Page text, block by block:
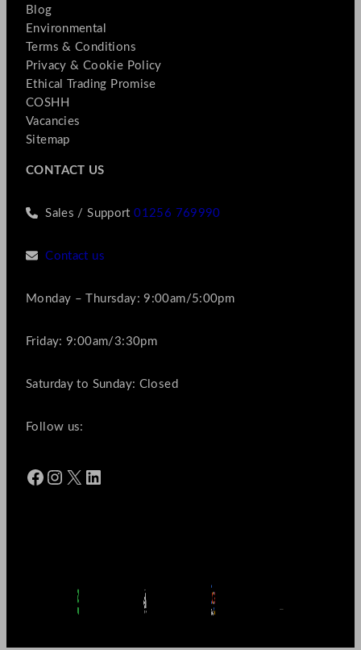
Blog
Environmental
Terms & Conditions
Privacy & Cookie Policy
Ethical Trading Promise
COSHH
Vacancies
Sitemap
CONTACT US
Sales / Support01256 769990
Contact us
Monday – Thursday: 9:00am/5:00pm
Friday: 9:00am/3:30pm
Saturday to Sunday: Closed
Follow us:
Facebook Instagram X LinkedIn